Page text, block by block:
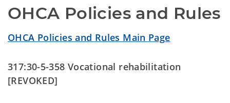
OHCA Policies and Rules
OHCA Policies and Rules Main Page
317:30-5-358 Vocational rehabilitation
[REVOKED]